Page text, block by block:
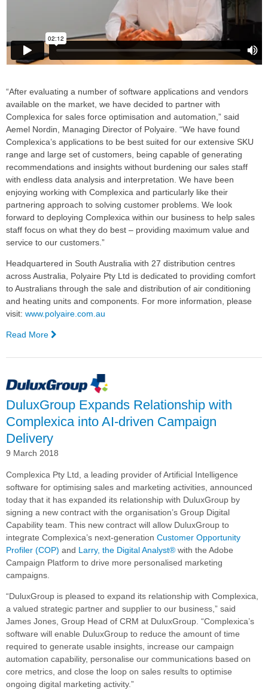
“After evaluating a number of software applications and vendors
available on the market, we have decided to partner with
Complexica for sales force optimisation and automation,” said
Aemel Nordin, Managing Director of Polyaire. “We have found
Complexica’s applications to be best suited for our extensive SKU
range and large set of customers, being capable of generating
recommendations and insights without burdening our sales staff
with endless data analysis and interpretation. We have been
enjoying working with Complexica and particularly like their
partnering approach to solving customer problems. We look
forward to deploying Complexica within our business to help sales
staff focus on what they do best – providing maximum value and
service to our customers.”
Headquartered in South Australia with 27 distribution centres
across Australia, Polyaire Pty Ltd is dedicated to providing comfort
to Australians through the sale and distribution of air conditioning
and heating units and components. For more information, please
visit: www.polyaire.com.au
Read More
Selects
Complexica's
Artificial
Software
for
DuluxGroup Expands Relationship with
Complexica into AI-driven Campaign
Delivery
9 March 2018
Complexica Pty Ltd, a leading provider of Artificial Intelligence
software for optimising sales and marketing activities, announced
today that it has expanded its relationship with DuluxGroup by
signing a new contract with the organisation’s Group Digital
Capability team. This new contract will allow DuluxGroup to
integrate Complexica’s next-generation Customer Opportunity
Profiler (COP) and Larry, the Digital Analyst® with the Adobe
Campaign Platform to drive more personalised marketing
campaigns.
“DuluxGroup is pleased to expand its relationship with Complexica,
a valued strategic partner and supplier to our business,” said
James Jones, Group Head of CRM at DuluxGroup. “Complexica’s
software will enable DuluxGroup to reduce the amount of time
required to generate usable insights, increase our campaign
automation capability, personalise our communications based on
core metrics, and close the loop on sales results to optimise
ongoing digital marketing activity.”